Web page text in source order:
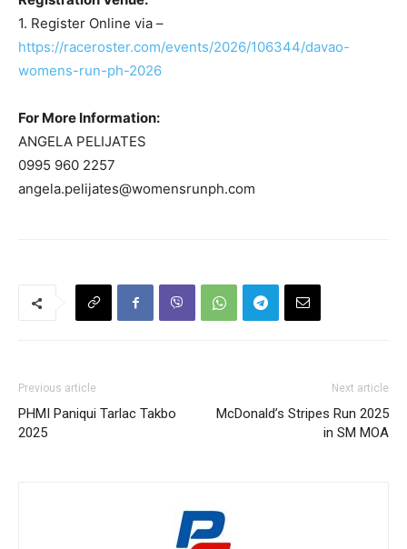
1. Register Online via –
https://raceroster.com/events/2026/106344/davao-
womens-run-ph-2026
For More Information:
ANGELA PELIJATES
0995 960 2257
angela.pelijates@womensrunph.com
Previous article
PHMI Paniqui Tarlac Takbo
2025
Next article
McDonald’s Stripes Run 2025
in SM MOA